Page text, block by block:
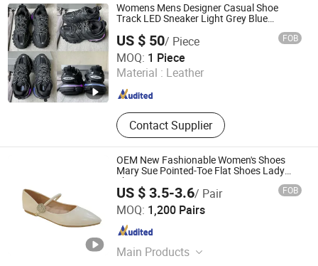
Womens Mens Designer Casual Shoe
Track LED Sneaker Light Grey Blue
US $ 50/ Piece FOB
MOQ: 1 Piece
Material : Leather
Contact Supplier
Shijiazhuang Dongcang Trading Co., Ltd.
Hebei , China Since 2021
OEM New Fashionable Women's Shoes
Mary Sue Pointed-Toe Flat Shoes Lady
Shoes
US $ 3.5-3.6/ Pair FOB
MOQ: 1,200 Pairs
Main Products
Guangzhou Shengchengman Trading Co., Ltd.
Guangdong , China